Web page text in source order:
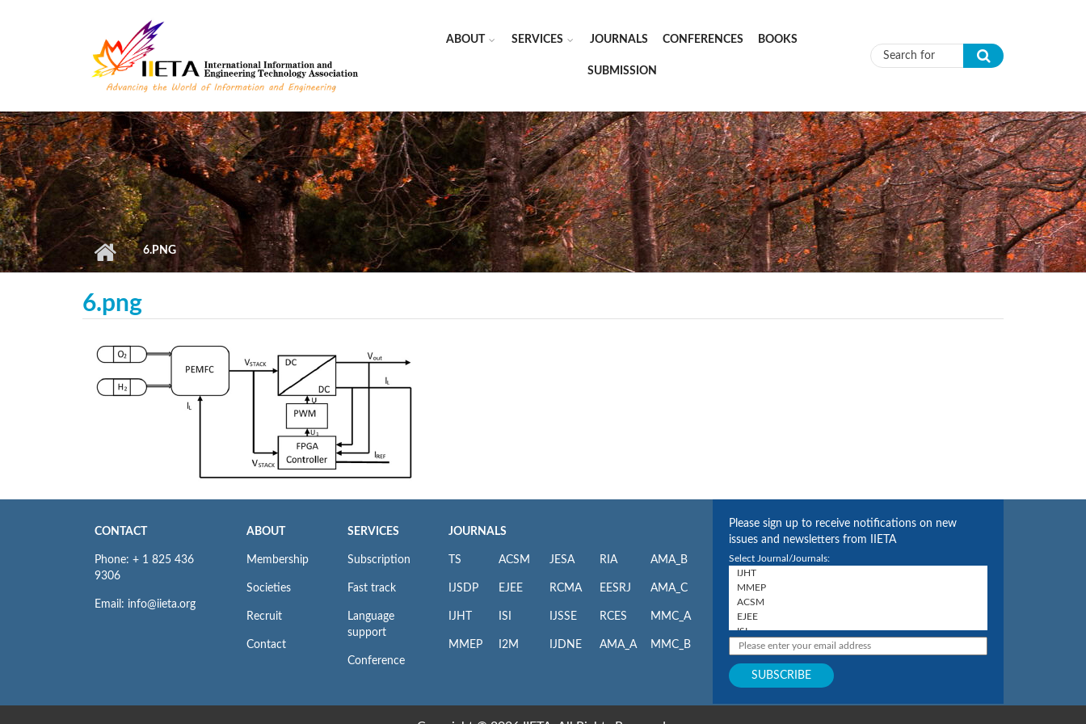
ABOUT SERVICES JOURNALS CONFERENCES BOOKS
SUBMISSION Search form
6.PNG
6.png
CONTACT
Phone: + 1 825 436
9306
Email: info@iieta.org
ABOUT
Membership
Societies
Recruit
Contact
SERVICES
Subscription
Fast track
Language
support
Conference
JOURNALS
TS
IJSDP
IJHT
MMEP
ACSM
EJEE
ISI
I2M
JESA
RCMA
IJSSE
IJDNE
RIA
EESRJ
RCES
AMA_A
AMA_B
AMA_C
MMC_A
MMC_B
Please sign up to receive notifications on new
issues and newsletters from IIETA
Select Journal/Journals: